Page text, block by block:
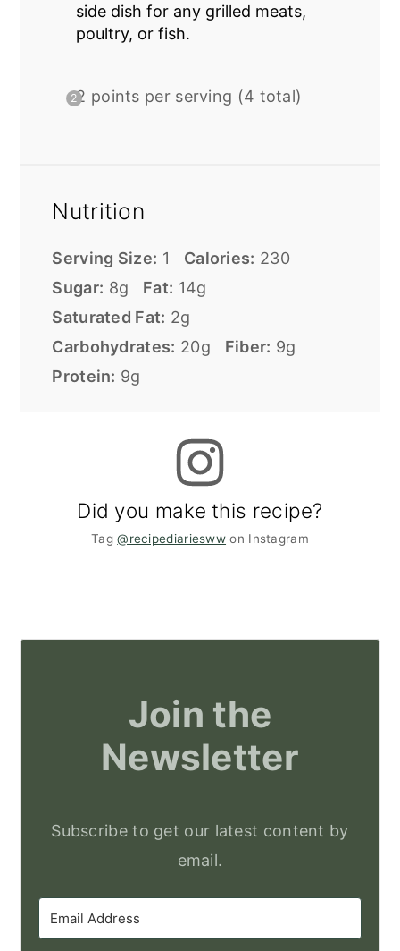
side dish for any grilled meats,
poultry, or fish.
2 points per serving (4 total)
Nutrition
Serving Size: 1 Calories: 230
Sugar: 8g Fat: 14g
Saturated Fat: 2g
Carbohydrates: 20g Fiber: 9g
Protein: 9g
Did you make this recipe?
Tag@recipediariesww on Instagram
Join the
Newsletter
Subscribe to get our latest content by
email.